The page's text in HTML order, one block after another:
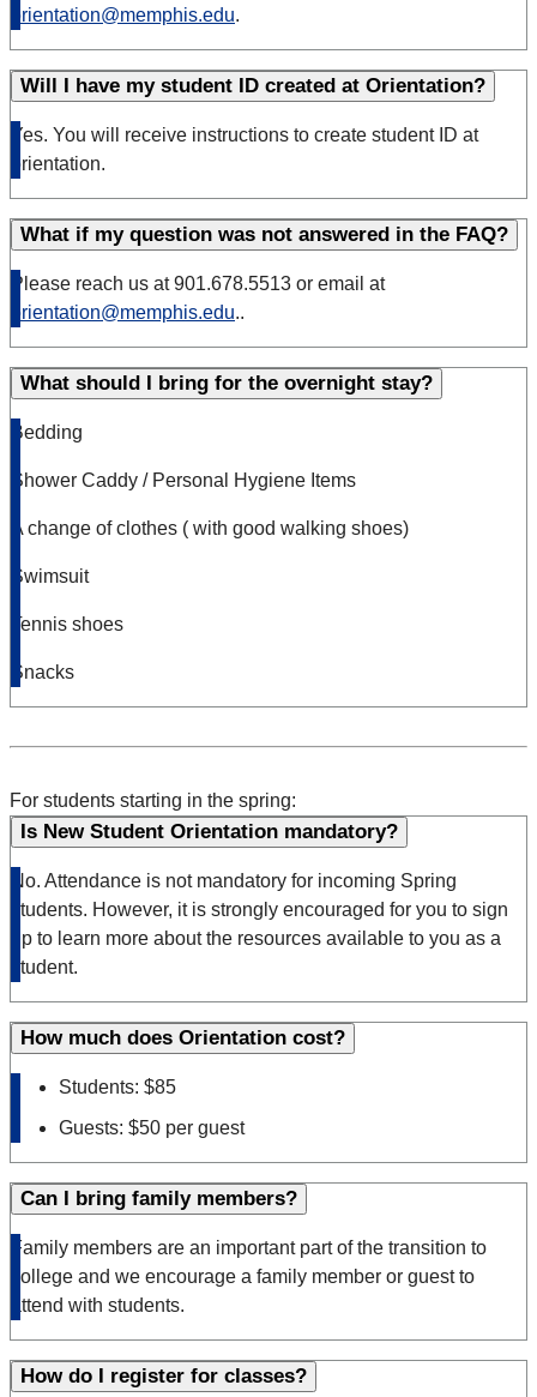
orientation@memphis.edu.
Will I have my student ID created at Orientation?
Yes. You will receive instructions to create student ID at
orientation.
What if my question was not answered in the FAQ?
Please reach us at 901.678.5513 or email at
orientation@memphis.edu..
What should I bring for the overnight stay?
Bedding
Shower Caddy / Personal Hygiene Items
A change of clothes ( with good walking shoes)
Swimsuit
Tennis shoes
Snacks
For students starting in the spring:
Is New Student Orientation mandatory?
No. Attendance is not mandatory for incoming Spring
students. However, it is strongly encouraged for you to sign
up to learn more about the resources available to you as a
student.
How much does Orientation cost?
Students: $85
Guests: $50 per guest
Can I bring family members?
Family members are an important part of the transition to
college and we encourage a family member or guest to
attend with students.
How do I register for classes?